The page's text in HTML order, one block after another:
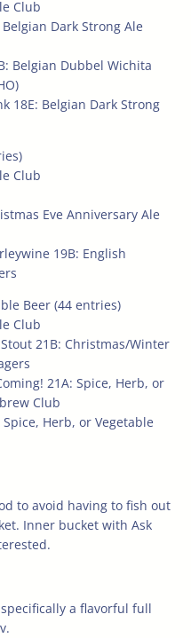
Club
Dark Strong Ale
Belgian Dubbel Wichita
18E: Belgian Dark Strong
Club
Eve Anniversary Ale
19B: English
Beer (44 entries)
Club
21B: Christmas/Winter
21A: Spice, Herb, or
Club
Herb, or Vegetable
to avoid having to fish out
Inner bucket with Ask
a flavorful full